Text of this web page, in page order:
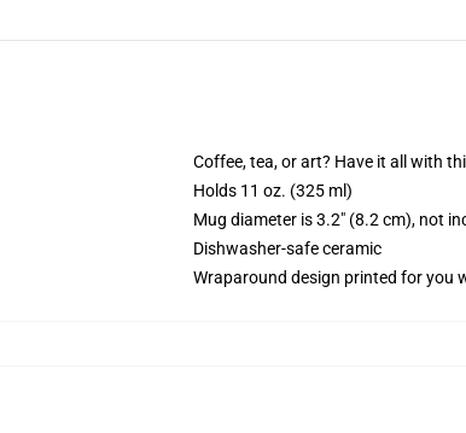
Coffee, tea, or art? Have it all with
Holds 11 oz. (325 ml)
Mug diameter is 3.2" (8.2 cm), not
Dishwasher-safe ceramic
Wraparound design printed for you